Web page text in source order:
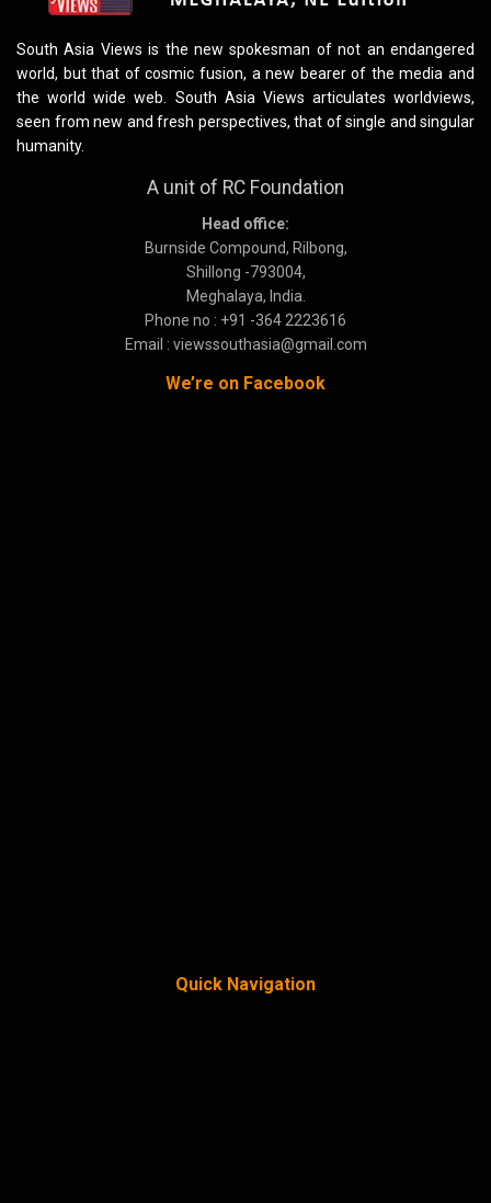
South Asia Views is the new spokesman of not an endangered
world, but that of cosmic fusion, a new bearer of the media and
the world wide web. South Asia Views articulates worldviews,
seen from new and fresh perspectives, that of single and singular
humanity.
A unit of RC Foundation
Head office:
Burnside Compound, Rilbong,
Shillong -793004,
Meghalaya, India.
Phone no : +91 -364 2223616
Email : viewssouthasia@gmail.com
We’re on Facebook
Quick Navigation